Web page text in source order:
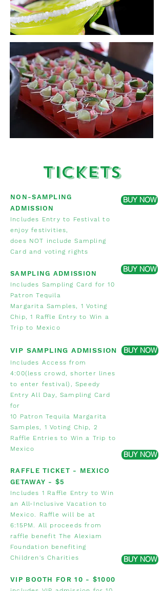
Tickets
NON-SAMPLING
ADMISSION
Includes Entry to Festival to
enjoy festivities,
does NOT include Sampling
Card and voting rights
SAMPLING ADMISSION
Includes Sampling Card for 10
Patron Tequila
Margarita Samples, 1 Voting
Chip, 1 Raffle Entry to Win a
Trip to Mexico
VIP SAMPLING ADMISSION
Includes Access from
4:00(less crowd, shorter lines
to enter festival), Speedy
Entry All Day, Sampling Card
for
10 Patron Tequila Margarita
Samples, 1 Voting Chip, 2
Raffle Entries to Win a Trip to
Mexico
RAFFLE TICKET - MEXICO
GETAWAY - $5
Includes 1 Raffle Entry to Win
an All-Inclusive Vacation to
Mexico. Raffle will be at
6:15PM. All proceeds from
raffle benefit The Alexiam
Foundation benefiting
Children's Charities
VIP BOOTH FOR 10 - $1000
BUY NOW
BUY NOW
BUY NOW
BUY NOW
BUY NOW